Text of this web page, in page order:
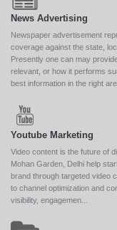
News Advertising
Newspaper advertisement
coverage against the state,
Presently one can may
relevant, or how it performs
best information in the right
Youtube Marketing
Video content is the future of
Mohan Garden, Delhi help
brand through targeted video
to channel optimization and
visibility, engagemen...